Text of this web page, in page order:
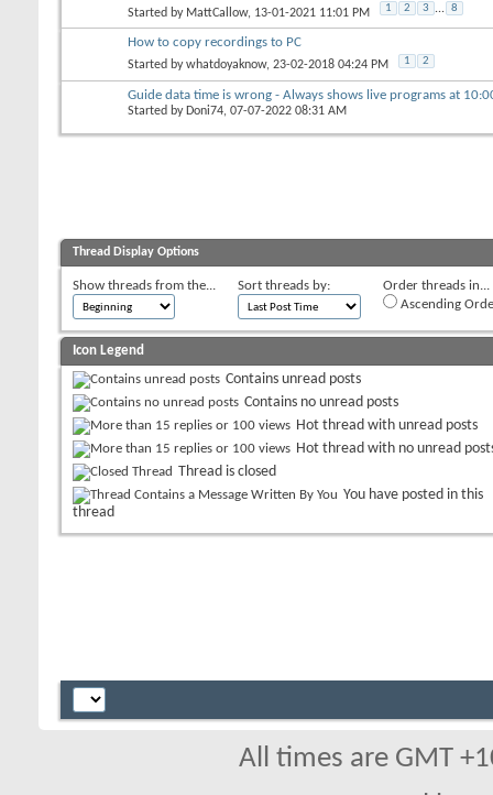
Started by MattCallow, 13-01-2021 11:01 PM 1 2 3 ... 8
How to copy recordings to PC
Started bywhatdoyaknow, 23-02-2018 04:24 PM 1 2
Guide data time is wrong - Always shows live programs at
Started by Doni74, 07-07-2022 08:31 AM
Thread Display Options
Show threads from the... Sort threads by:
Order threads in...
Ascending
Icon Legend
Contains unread posts
Contains no unread posts
Hot thread with unread posts
Hot thread with no unread
Thread is closed
You have posted in this
thread
All times are GMT